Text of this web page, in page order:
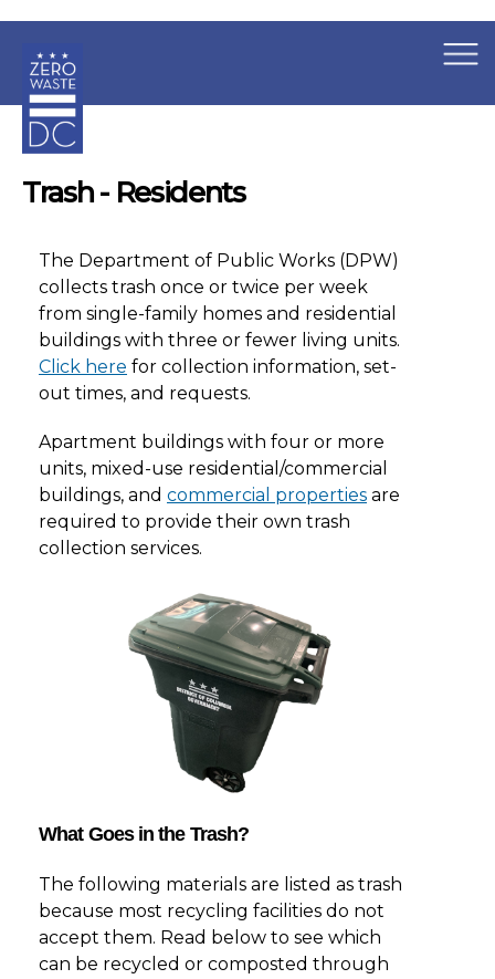
×
Trash - Residents
The Department of Public Works (DPW)
collects trash once or twice per week
from single-family homes and residential
buildings with three or fewer living units.
Click here for collection information, set-
out times, and requests.
Apartment buildings with four or more
units, mixed-use residential/commercial
buildings, and commercial properties are
required to provide their own trash
collection services.
What Goes in the Trash?
The following materials are listed as trash
because most recycling facilities do not
accept them. Read below to see which
can be recycled or composted through